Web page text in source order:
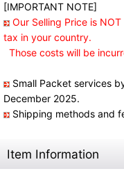
[IMPORTANT NOTE]
Our Selling Price is
tax in your country.
Those costs will be
Small Packet services
December 2025.
Shipping methods and
Item Information